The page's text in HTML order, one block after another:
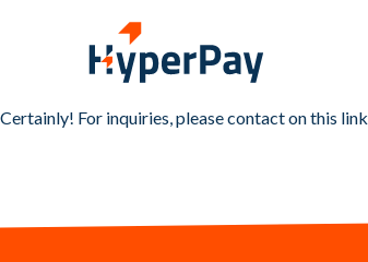
Certainly! For inquiries, please contact on this link